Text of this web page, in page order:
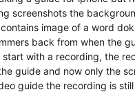
screenshots the
image of a word
back from when the
with a recording, the
guide and now only the
guide the recording is